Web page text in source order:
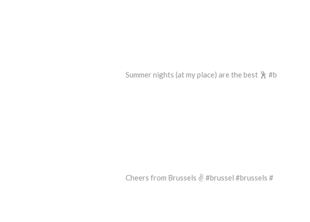
Summer nights (at my place) are the best 🕺 #b
Cheers from Brussels ✌️ #brussel #brussels #